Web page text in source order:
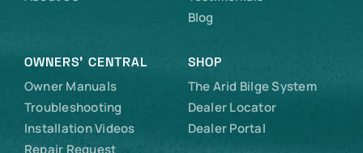
Blog
OWNERS’ CENTRAL
Owner Manuals
Troubleshooting
Installation Videos
Repair Request
SHOP
The Arid Bilge System
Dealer Locator
Dealer Portal